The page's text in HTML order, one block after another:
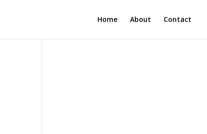
Home About Contact